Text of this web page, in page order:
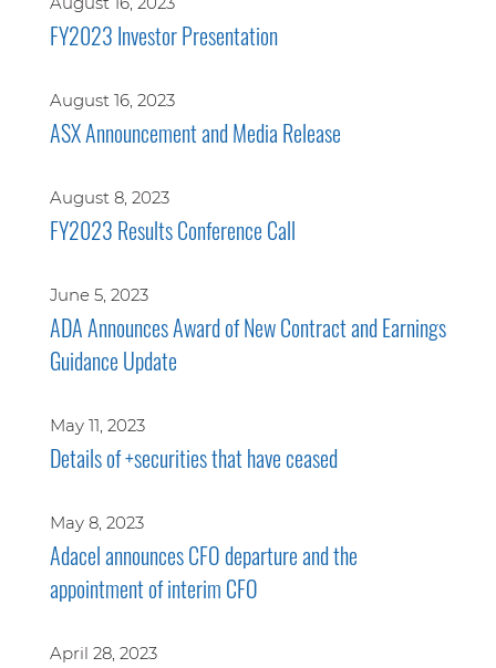
FY2023 Investor Presentation
August 16, 2023
ASX Announcement and Media Release
August 8, 2023
FY2023 Results Conference Call
June 5, 2023
ADA Announces Award of New Contract and Earnings
Guidance Update
May 11, 2023
Details of +securities that have ceased
May 8, 2023
Adacel announces CFO departure and the
appointment of interim CFO
April 28, 2023